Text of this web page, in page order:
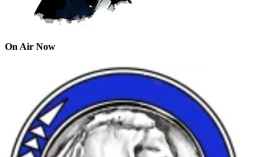
On Air Now